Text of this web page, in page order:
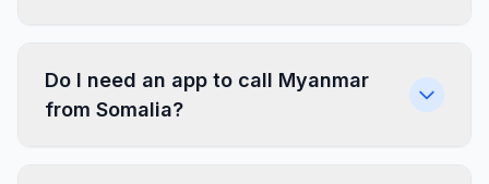
Do I need an app to call Myanmar
from Somalia?